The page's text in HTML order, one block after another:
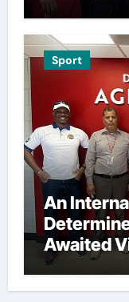
Sport
An
Awaited
The
Assemble